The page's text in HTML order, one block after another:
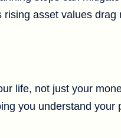
asset values drag
life, not just your
you understand your